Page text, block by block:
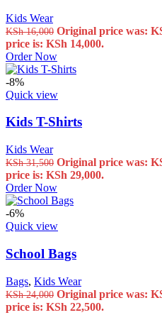
Kids Wear
KSh16,000 Original price was:
price is: KSh 14,000.
Order Now
-8%
Quick view
Kids T-Shirts
Kids Wear
KSh31,500 Original price was:
price is: KSh 29,000.
Order Now
-6%
Quick view
School Bags
Bags, Kids Wear
KSh24,000 Original price was:
price is: KSh 22,500.